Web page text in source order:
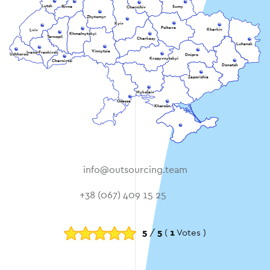
Lviv
Lutsk Rivne
Vinnytsia
Khmelnytskyi
Zhytomyr
Chernivtsi
UzhhorodIvano-Frankivsk
Ternopil
Kyiv
Chernihiv Sumy
Poltava Kharkiv
Luhansk
Donetsk
Dnipro
Cherkasy
Kropyvnytskyi
Odessa
Zaporizhia
Kherson
Mykolaiv
info@outsourcing.team
+38 (067) 409 15 25
5 / 5 ( 1 Votes )